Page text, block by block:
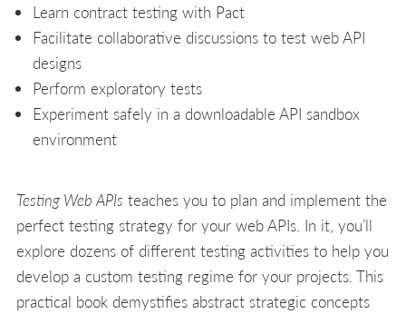
Learn contract testing with Pact
Facilitate collaborative discussions to test web API
designs
Perform exploratory tests
Experiment safely in a downloadable API sandbox
environment
Testing Web APIs teaches you to plan and implement the
perfect testing strategy for your web APIs. In it, you’ll
explore dozens of different testing activities to help you
develop a custom testing regime for your projects. This
practical book demystifies abstract strategic concepts